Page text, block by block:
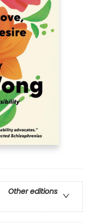
Other editions